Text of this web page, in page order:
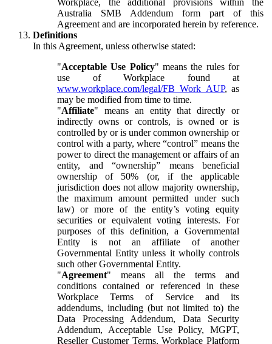
Australia SMB Addendum form part of this
Agreement and are incorporated herein by reference.
Definitions
In this Agreement, unless otherwise stated:
"Acceptable Use Policy" means the rules for
use of Workplace found at
www.workplace.com/legal/FB_Work_AUP, as
may be modified from time to time.
"Affiliate" means an entity that directly or
indirectly owns or controls, is owned or is
controlled by or is under common ownership or
control with a party, where “control” means the
power to direct the management or affairs of an
entity, and “ownership” means beneficial
ownership of 50% (or, if the applicable
jurisdiction does not allow majority ownership,
the maximum amount permitted under such
law) or more of the entity’s voting equity
securities or equivalent voting interests. For
purposes of this definition, a Governmental
Entity is not an affiliate of another
Governmental Entity unless it wholly controls
such other Governmental Entity.
"Agreement" means all the terms and
conditions contained or referenced in these
Workplace Terms of Service and its
addendums, including (but not limited to) the
Data Processing Addendum, Data Security
Addendum, Acceptable Use Policy, MGPT,
Reseller Customer Terms, Workplace Platform